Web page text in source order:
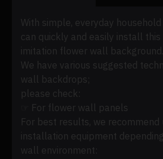
With simple, everyday
can quickly and easily install
imitation flower wall background.
We have various suggested
wall backdrops;
please check:
☞ For flower wall panels
For best results, we
installation equipment
wall environment: